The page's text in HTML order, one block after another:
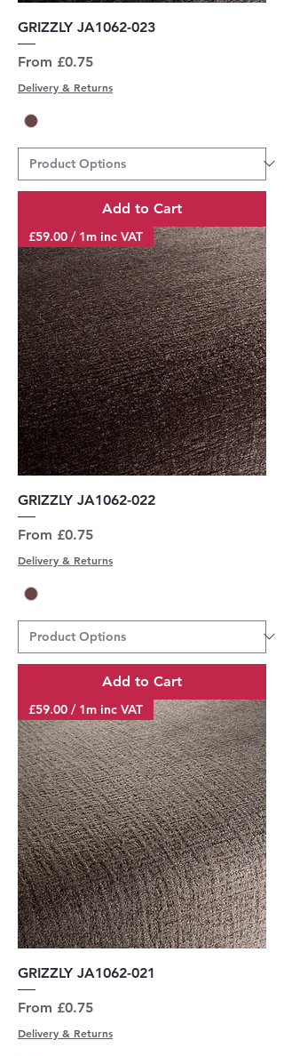
GRIZZLY JA1062-023
From £0.75
Sale Price
Delivery & Returns
Add to Cart
£59.00 / 1m inc VAT
GRIZZLY JA1062-022
From £0.75
Sale Price
Delivery & Returns
Add to Cart
£59.00 / 1m inc VAT
GRIZZLY JA1062-021
From £0.75
Sale Price
Delivery & Returns